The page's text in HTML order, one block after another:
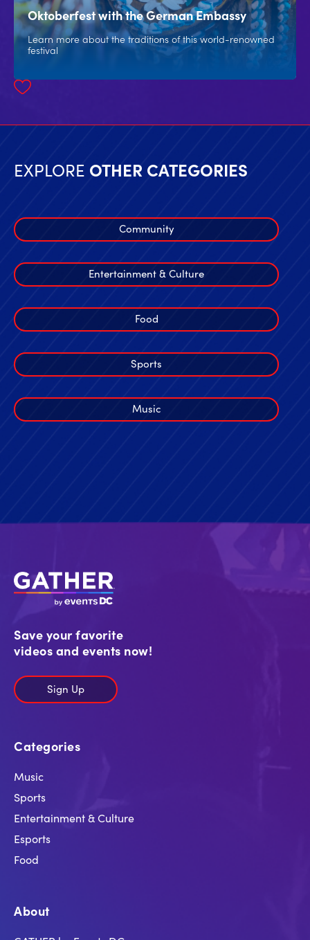
Oktoberfest with the German Embassy
Learn more about the traditions of this world-renowned
festival
EXPLORE OTHER CATEGORIES
Community
Entertainment & Culture
Food
Sports
Music
Save your favorite
videos and events now!
Sign Up
Categories
Music
Sports
Entertainment & Culture
Esports
Food
About